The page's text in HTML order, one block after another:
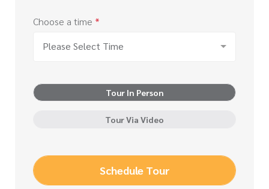
Choose a time *
Please Select Time
Tour In Person
Tour Via Video
Schedule Tour